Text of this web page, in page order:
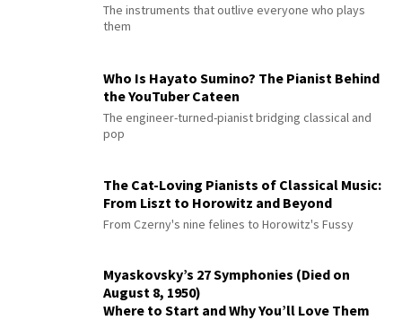
The instruments that outlive everyone who plays
them
Who Is Hayato Sumino? The Pianist Behind
the YouTuber Cateen
The engineer-turned-pianist bridging classical and
pop
The Cat-Loving Pianists of Classical Music:
From Liszt to Horowitz and Beyond
From Czerny's nine felines to Horowitz's Fussy
Myaskovsky’s 27 Symphonies (Died on
August 8, 1950)
Where to Start and Why You’ll Love Them